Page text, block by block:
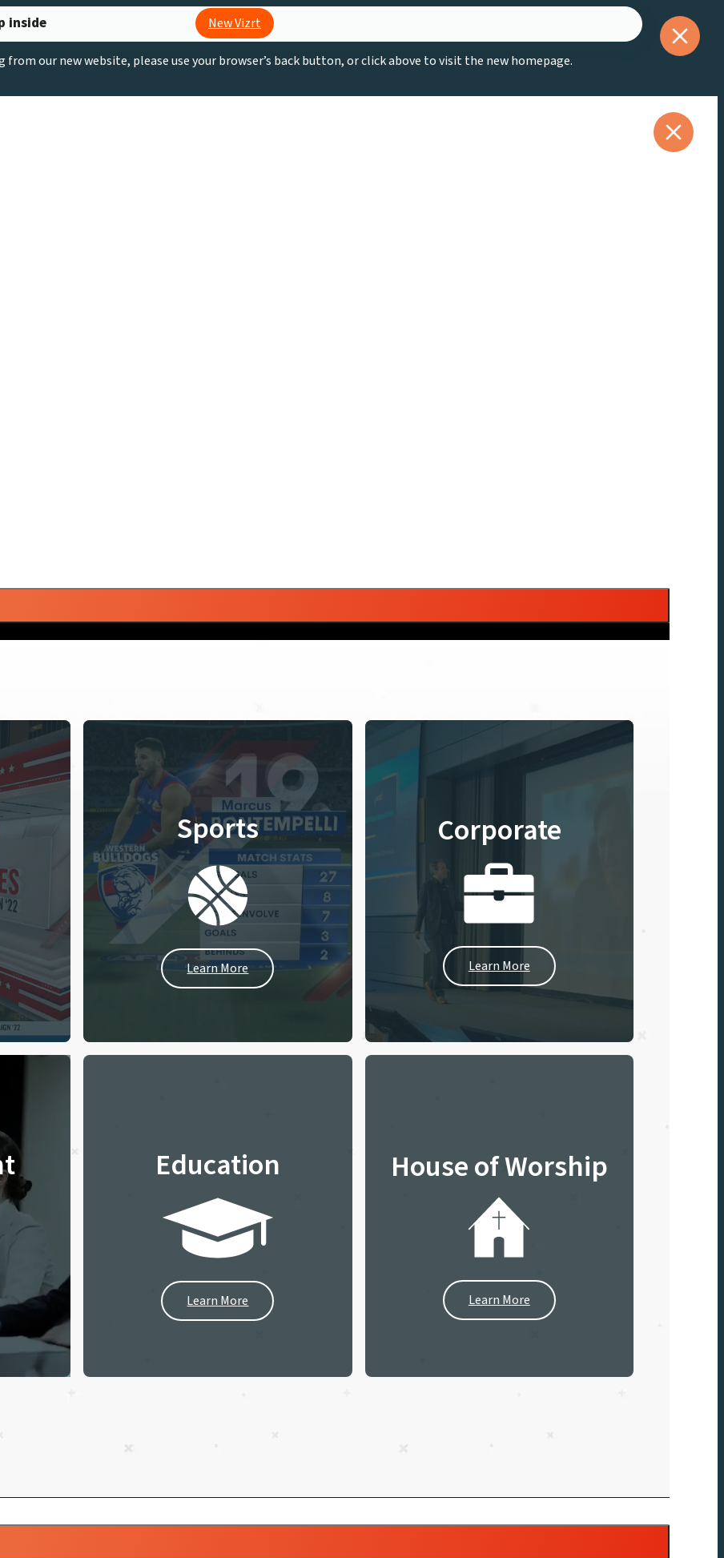
inside New Vizrt
our new website, please use your browser’s back button, or click above to visit the new homepage.
Sports
Learn More
Corporate
Learn More
Education
Learn More
House of Worship
Learn More